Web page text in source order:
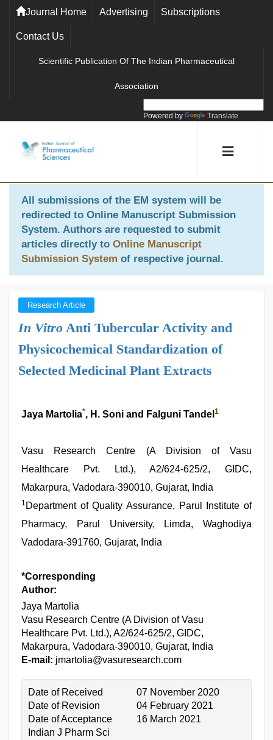
Journal Home Advertising Subscriptions
Contact Us
Scientific Publication Of The Indian Pharmaceutical
Association
Powered by Translate
All submissions of the EM system will be
redirected to Online Manuscript Submission
System. Authors are requested to submit
articles directly to Online Manuscript
Submission System of respective journal.
Research Article
In Vitro Anti Tubercular Activity and
Physicochemical Standardization of
Selected Medicinal Plant Extracts
Jaya Martolia*, H. Soni and Falguni Tandel 1
Vasu Research Centre (A Division of Vasu
Healthcare Pvt. Ltd.), A2/624-625/2, GIDC,
Makarpura, Vadodara-390010, Gujarat, India
1 Department of Quality Assurance, Parul Institute of
Pharmacy, Parul University, Limda, Waghodiya
Vadodara-391760, Gujarat, India
*Corresponding
Author:
Jaya Martolia
Vasu Research Centre (A Division of Vasu
Healthcare Pvt. Ltd.), A2/624-625/2, GIDC,
Makarpura, Vadodara-390010, Gujarat, India
E-mail: jmartolia@vasuresearch.com
Date of Received
07 November 2020
Date of Revision
04 February 2021
Date of Acceptance
16 March 2021
Indian J Pharm Sci